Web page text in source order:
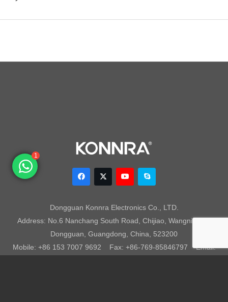
1
Dongguan Konnra Electronics Co., LTD.
Address: No.6 Nanchang South Road, Chijiao, Wangniudun,
Dongguan, Guangdong, China, 523200
Mobile: +86 153 7007 9692 Fax: +86-769-85846797 Email: